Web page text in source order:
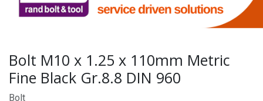
Bolt M10 x 1.25 x 110mm Metric
Fine Black Gr.8.8 DIN 960
Bolt